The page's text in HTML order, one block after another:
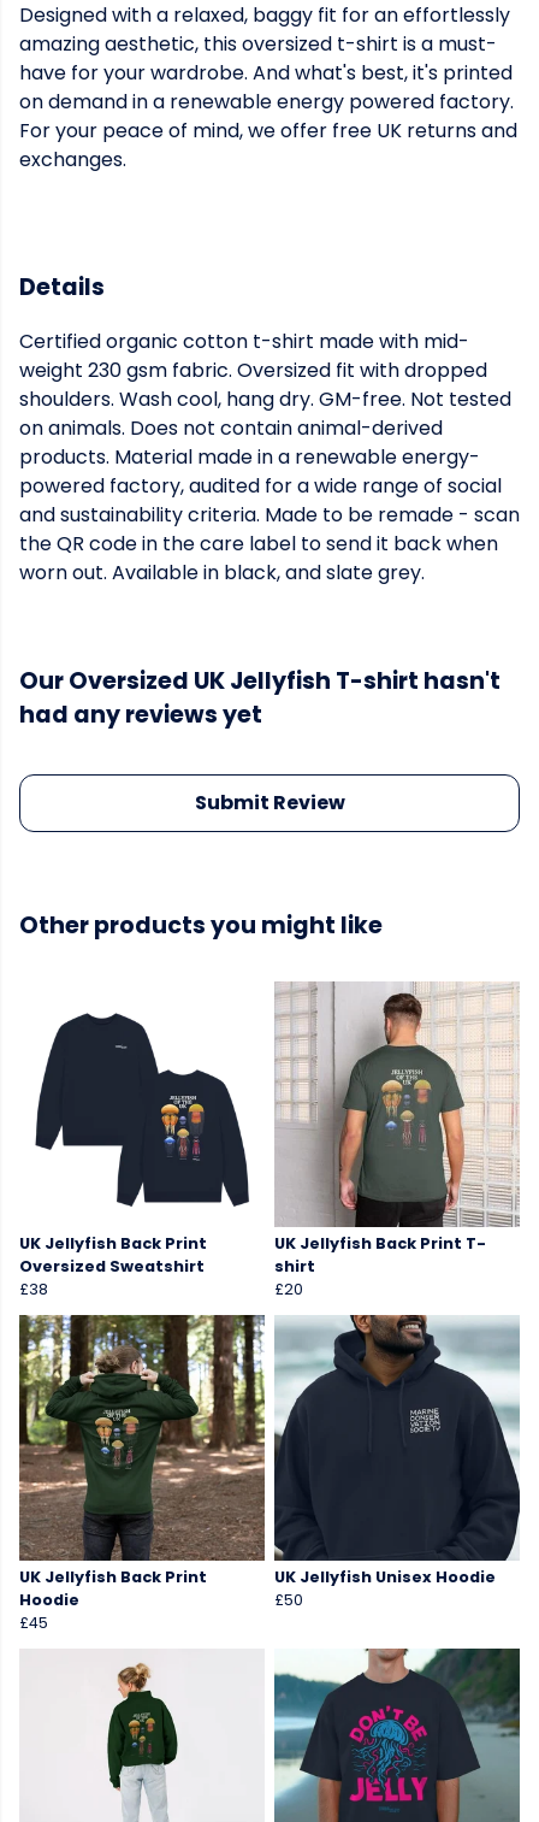
Designed with a relaxed, baggy fit for an effortlessly
amazing aesthetic, this oversized t-shirt is a must-
have for your wardrobe. And what's best, it's printed
on demand in a renewable energy powered factory.
For your peace of mind, we offer free UK returns and
exchanges.
Details
Certified organic cotton t-shirt made with mid-
weight 230 gsm fabric. Oversized fit with dropped
shoulders. Wash cool, hang dry. GM-free. Not tested
on animals. Does not contain animal-derived
products. Material made in a renewable energy-
powered factory, audited for a wide range of social
and sustainability criteria. Made to be remade - scan
the QR code in the care label to send it back when
worn out. Available in black, and slate grey.
Our Oversized UK Jellyfish T-shirt hasn't
had any reviews yet
Submit Review
Other products you might like
UK Jellyfish Back Print
Oversized Sweatshirt
£38
UK Jellyfish Back Print T-
shirt
£20
UK Jellyfish Back Print
Hoodie
£45
UK Jellyfish Unisex Hoodie
£50